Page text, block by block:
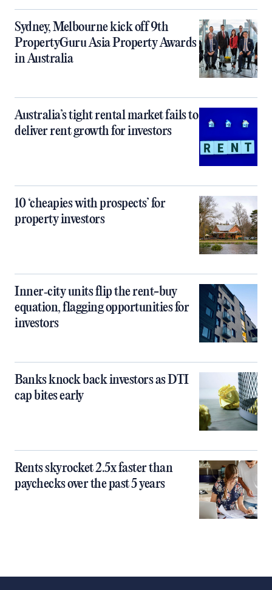
Sydney, Melbourne kick off 9th
PropertyGuru Asia Property Awards
in Australia
Australia’s tight rental market fails to
deliver rent growth for investors
10 ‘cheapies with prospects’ for
property investors
Inner‑city units flip the rent-buy
equation, flagging opportunities for
investors
Banks knock back investors as DTI
cap bites early
Rents skyrocket 2.5x faster than
paychecks over the past 5 years